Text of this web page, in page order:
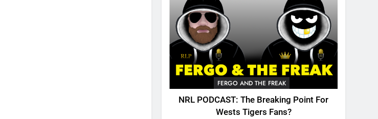
FERGO AND THE FREAK
NRL PODCAST: The Breaking Point For
Wests Tigers Fans?